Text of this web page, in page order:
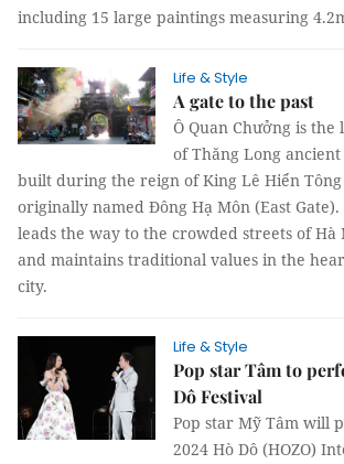
including 15 large paintings measuring
Life & Style
A gate to the past
Ô Quan Chưởng is the
of Thăng Long
built during the reign of King Lê Hiển Tông
originally named Đông Hạ Môn (East Gate).
leads the way to the crowded streets of Hà
and maintains traditional values in the
city.
Life & Style
Pop star Tâm to
Dô Festival
Pop star Mỹ Tâm will
2024 Hò Dô (HOZO)